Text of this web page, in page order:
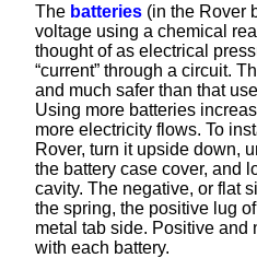
The batteries (in the Rover
voltage using a chemical
thought of as electrical
“current” through a circuit.
and much safer than that
Using more batteries
more electricity flows. To
Rover, turn it upside down,
the battery case cover, and
cavity. The negative, or flat
the spring, the positive lug
metal tab side. Positive and
with each battery.